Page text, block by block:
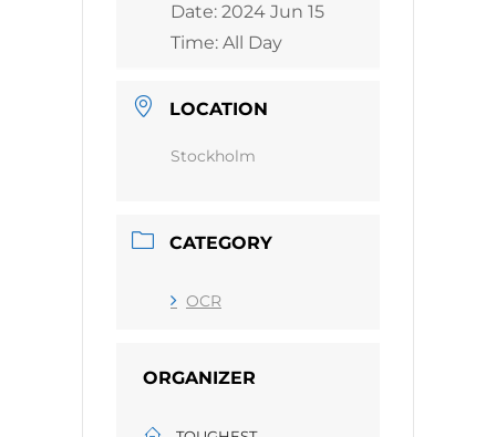
Date: 2024 Jun 15
Time: All Day
LOCATION
Stockholm
CATEGORY
OCR
ORGANIZER